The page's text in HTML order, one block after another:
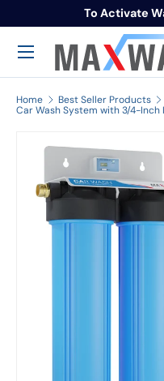
Skip to content
To Activate
Search
Menu
Home
Best Seller Products
Car Wash System with 3/4-